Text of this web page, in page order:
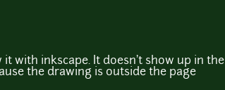
it with inkscape. It doesn't show up in the
the drawing is outside the page